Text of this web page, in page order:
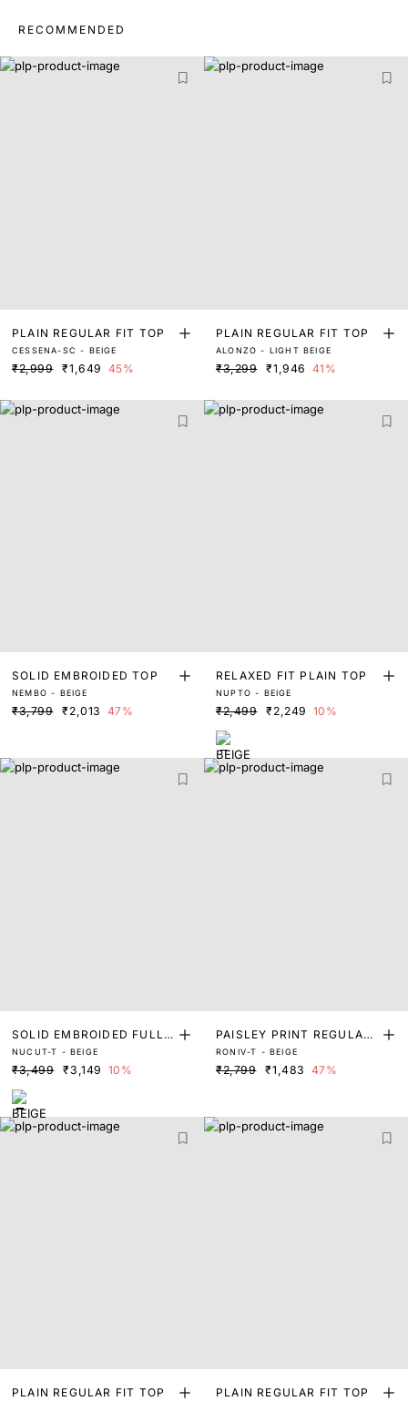
RECOMMENDED
PLAIN REGULAR FIT TOP
CESSENA-SC - BEIGE
₹2,999 ₹1,649 45%
PLAIN REGULAR FIT TOP
ALONZO - LIGHT BEIGE
₹3,299 ₹1,946 41%
SOLID EMBROIDED TOP
NEMBO - BEIGE
₹3,799 ₹2,013 47%
RELAXED FIT PLAIN TOP
NUPTO - BEIGE
₹2,499 ₹2,249 10%
SOLID EMBROIDED FULL
SLEEVE TOP
NUCUT-T - BEIGE
₹3,499 ₹3,149 10%
PAISLEY PRINT REGULAR
FIT TOP
RONIV-T - BEIGE
₹2,799 ₹1,483 47%
PLAIN REGULAR FIT TOP PLAIN REGULAR FIT TOP